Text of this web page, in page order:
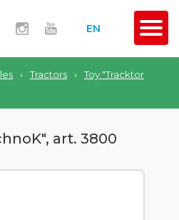
EN
› Tractors ›
Toy "Tracktor
art. 3800